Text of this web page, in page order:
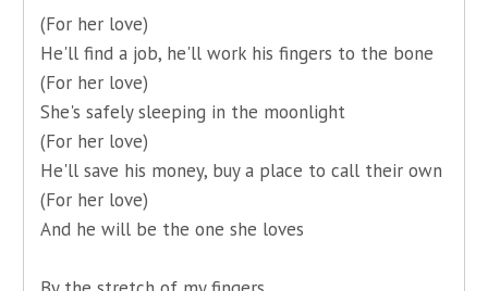
(For her love)
He'll find a job, he'll work his fingers to the bone
(For her love)
She's safely sleeping in the moonlight
(For her love)
He'll save his money, buy a place to call their own
(For her love)
And he will be the one she loves